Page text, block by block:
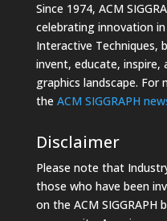
Since 1974, ACM
celebrating innovation
Interactive Techniques,
invent, educate,
graphics landscape. For
the ACM SIGGRAPH
Disclaimer
Please note that
those who have been
on the ACM